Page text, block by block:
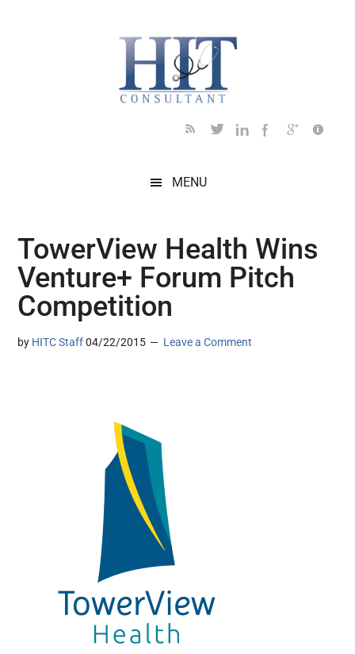
MENU
TowerView Health Wins
Venture+ Forum Pitch
Competition
by HITC Staff 04/22/2015 Leave a Comment